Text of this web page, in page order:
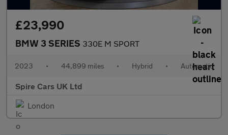
£23,990
BMW 3 SERIES 330E M SPORT
2023 • 44,899 miles • Hybrid • Automatic
Spire Cars UK Ltd
London